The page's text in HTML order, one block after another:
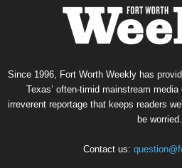
Since 1996, Fort Worth Weekly has
Texas’ often-timid mainstream
irreverent reportage that keeps readers
be worried.
Contact us: